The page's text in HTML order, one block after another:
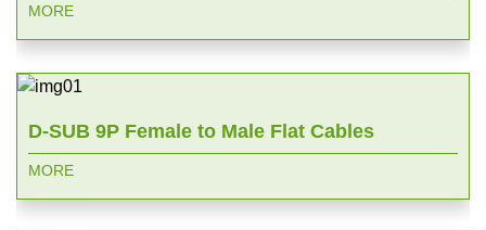
MORE
D-SUB 9P Female to Male Flat Cables
MORE